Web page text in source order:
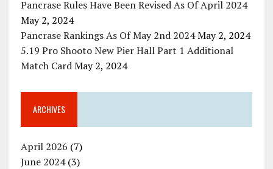
Pancrase Rules Have Been Revised As Of April 2024
May 2, 2024
Pancrase Rankings As Of May 2nd 2024 May 2, 2024
5.19 Pro Shooto New Pier Hall Part 1 Additional
Match Card May 2, 2024
ARCHIVES
April 2026 (7)
June 2024(3)